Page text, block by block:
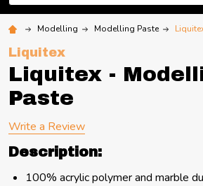
Modelling Modelling Paste
Liquitex
Liquitex -
Paste
Write a Review
Description:
100% acrylic polymer and marble